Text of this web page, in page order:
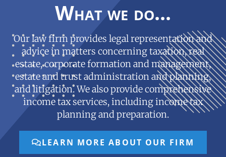
What we do...
Our law firm provides legal representation and
advice in matters concerning taxation, real
estate, corporate formation and management,
estate and trust administration and planning,
and litigation. We also provide comprehensive
income tax services, including income tax
planning and preparation.
LEARN MORE ABOUT OUR FIRM